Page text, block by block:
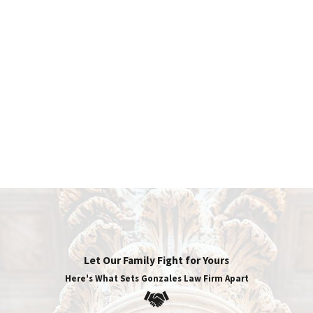
been involved in motorcycle accidents due to the negligence
to accidents and injuries.
Corpus Christi team has the resources to conduct a full
Let Our Family Fight for Yours
Here's What Sets Gonzales Law Firm Apart